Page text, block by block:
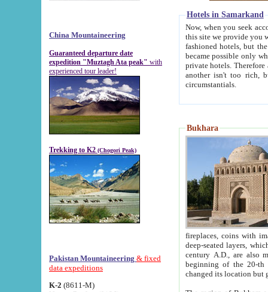
China Mountaineering
Guaranteed departure date
expedition "Muztagh Ata peak" with
experienced tour leader!
Trekking to K2 (Chogori Peak)
Pakistan Mountaineering & fixed
data expeditions
K-2 (8611-M)
Hotels in Samarkand
Now, when you seek
this site we provide you with trust-worthy
fashioned hotels, but the modern hotels of present-day Samarkand. The existence in itself of such
became possible only when
private hotels. Therefore a difference between the
another isn't too rich, but is assiduous. We should then learn a difference between substantials and
circumstantials.
Bukhara
fireplaces, coins with images and
deep-seated layers, which belong to the period of the antiquity from the 3-d century B.C. until
century A.D., are also most
beginning of the 20-th